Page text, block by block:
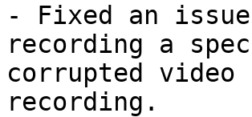
- Fixed an
recording a
corrupted
recording.